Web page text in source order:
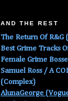
AND THE REST
The Return Of R&G
Best Grime Tracks
Female Grime
Samuel Ross / A
(Complex)
AlunaGeorge